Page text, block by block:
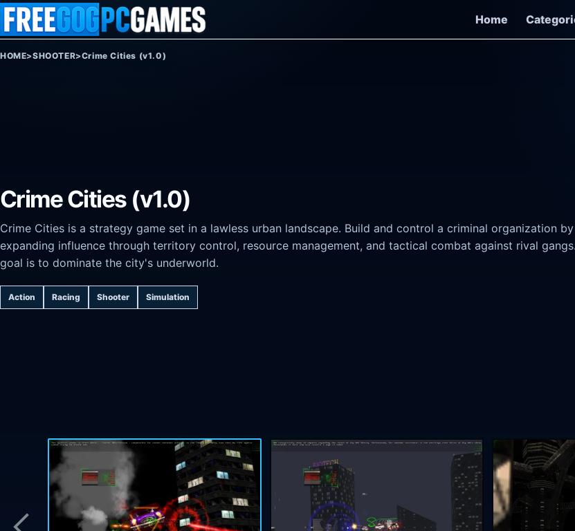
Skip to content
Home
HOME>SHOOTER>Crime Cities (v1.0)
Crime Cities (v1.0)
Crime Cities is a strategy game set in a lawless urban landscape. Build and control a criminal organization by
expanding influence through territory control, resource management, and tactical combat against rival
goal is to dominate the city's underworld.
Action Racing Shooter Simulation